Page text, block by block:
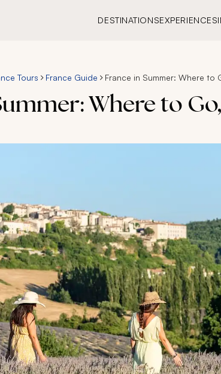
DESTINATIONSEXPERIENCES
Tours France Guide France in Summer: Where to
Where to